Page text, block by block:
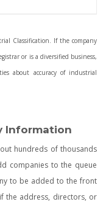
Classification. If the company
or is a diversified business,
about accuracy of industrial
Information
hundreds of thousands
companies to the queue
to be added to the front
the address, directors, or